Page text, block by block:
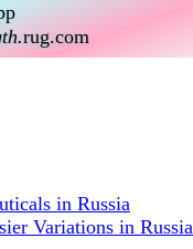
rug.com
in Russia
Variations in